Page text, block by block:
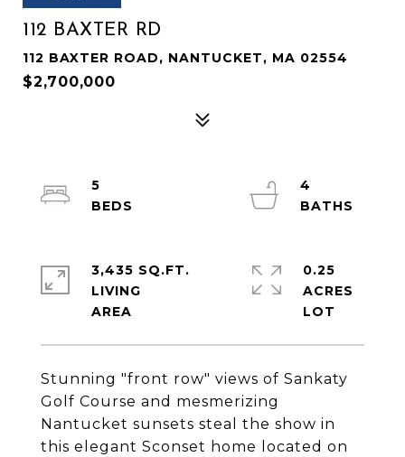
112 BAXTER RD
112 BAXTER ROAD, NANTUCKET, MA 02554
$2,700,000
Stunning "front row" views of Sankaty
Golf Course and mesmerizing
Nantucket sunsets steal the show in
this elegant Sconset home located on
5
4
3,435 SQ.FT.
LIVING
0.25
ACRES